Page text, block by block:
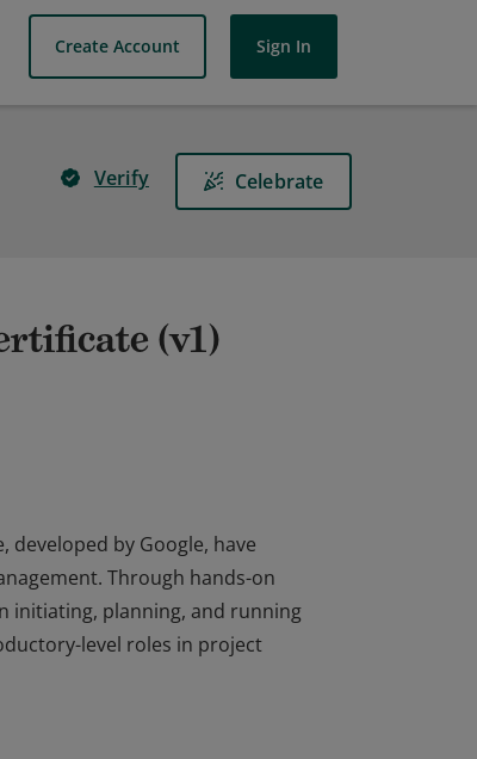
Create Account Sign In
Verify Celebrate
(v1)
developed by Google, have
Through hands-on
initiating, planning, and running
level roles in project
Through hands-on